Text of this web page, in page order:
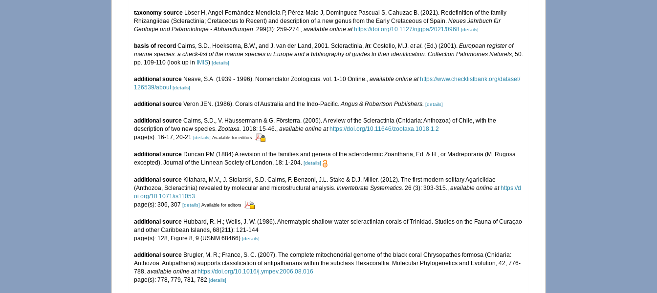
taxonomy source Löser H, Angel Fernández-Mendiola P, Pérez-Malo J, Domínguez Pascual S, Cahuzac B. (2021). Redefinition of the family
Rhizangiidae (Scleractinia; Cretaceous to Recent) and description of a new genus from the Early Cretaceous of Spain. Neues Jahrbuch für
Geologie und Paläontologie - Abhandlungen. 299(3): 259-274., available online at https://doi.org/10.1127/njgpa/2021/0968 [details]
basis of record Cairns, S.D., Hoeksema, B.W., and J. van der Land, 2001. Scleractinia, in: Costello, M.J. et al. (Ed.) (2001). European register of
marine species: a check-list of the marine species in Europe and a bibliography of guides to their identification. Collection Patrimoines Naturels, 50:
pp. 109-110 (look up in IMIS) [details]
additional source Neave, S.A. (1939 - 1996). Nomenclator Zoologicus. vol. 1-10 Online., available online at https://www.checklistbank.org/dataset/
126539/about [details]
additional source Veron JEN. (1986). Corals of Australia and the Indo-Pacific.Angus & Robertson Publishers. [details]
additional source Cairns, S.D., V. Häussermann & G. Försterra. (2005). A review of the Scleractinia (Cnidaria: Anthozoa) of Chile, with the
description of two new species.Zootaxa. 1018: 15-46., available online at https://doi.org/10.11646/zootaxa.1018.1.2
page(s): 16-17, 20-21 [details] Available for editors
additional source Duncan PM (1884) A revision of the families and genera of the sclerodermic Zoantharia, Ed. & H., or Madreporaria (M. Rugosa
excepted). Journal of the Linnean Society of London, 18: 1-204. [details]
additional source Kitahara, M.V., J. Stolarski, S.D. Cairns, F. Benzoni, J.L. Stake & D.J. Miller. (2012). The first modern solitary Agariciidae
(Anthozoa, Scleractinia) revealed by molecular and microstructural analysis. Invertebrate Systematics. 26 (3): 303-315. available online at https://d
oi.org/10.1071/is11053
page(s): 306, 307 [details] Available for editors
additional source Hubbard, R. H.; Wells, J. W. (1986). Ahermatypic shallow-water scleractinian corals of Trinidad. Studies on the Fauna of Curaçao
and other Caribbean Islands, 68(211): 121-144
page(s): 128, Figure 8, 9 (USNM 68466) [details]
additional source Brugler, M. R.; France, S. C. (2007). The complete mitochondrial genome of the black coral Chrysopathes formosa (Cnidaria:
Anthozoa: Antipatharia) supports classification of antipatharians within the subclass Hexacorallia. Molecular Phylogenetics and Evolution, 42, 776-
788, available online at https://doi.org/10.1016/j.ympev.2006.08.016
page(s): 778, 779, 781, 782 [details]